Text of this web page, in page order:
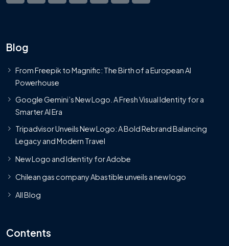
Blog
From Freepik to Magnific: The Birth of a European AI
Powerhouse
Google Gemini’s New Logo. A Fresh Visual Identity for a
Smarter AI Era
Tripadvisor Unveils New Logo: A Bold Rebrand Balancing
Legacy and Modern Travel
New Logo and Identity for Adobe
Chilean gas company Abastible unveils a new logo
All Blog
Contents